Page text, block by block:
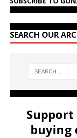
SEARCH OUR
Support
buying